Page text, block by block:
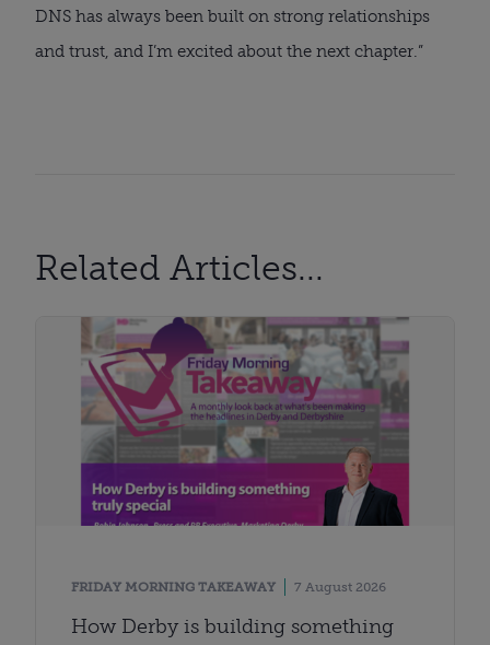
DNS has always been built on strong relationships
and trust, and I’m excited about the next chapter.”
Related Articles...
FRIDAY MORNING TAKEAWAY 7 August 2026
How Derby is building something